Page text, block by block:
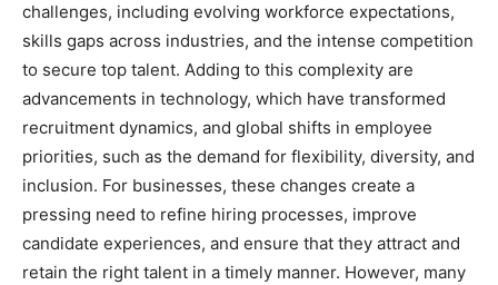
challenges, including evolving workforce expectations,
skills gaps across industries, and the intense competition
to secure top talent. Adding to this complexity are
advancements in technology, which have transformed
recruitment dynamics, and global shifts in employee
priorities, such as the demand for flexibility, diversity, and
inclusion. For businesses, these changes create a
pressing need to refine hiring processes, improve
candidate experiences, and ensure that they attract and
retain the right talent in a timely manner. However, many